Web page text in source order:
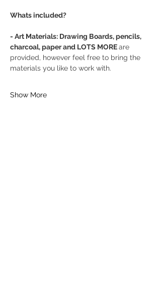
Whats included?
- Art Materials: Drawing Boards, pencils,
charcoal, paper and LOTS MORE are
provided, however feel free to bring the
materials you like to work with.
Show More